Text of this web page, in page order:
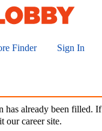
Finder Sign In
has already been filled. If
our career site.